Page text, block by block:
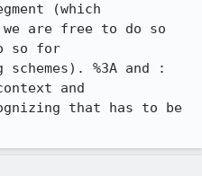
(which
are free to do so
so for
%3A and :
and
that has to be